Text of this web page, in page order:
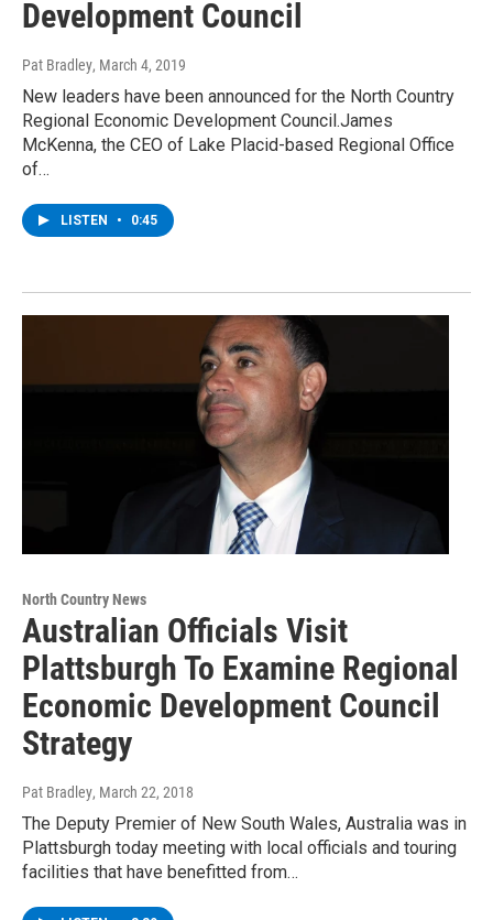
Development Council
Pat Bradley, March 4, 2019
New leaders have been announced for the North Country
Regional Economic Development Council.James
McKenna, the CEO of Lake Placid-based Regional Office
of…
LISTEN • 0:45
North Country News
Australian Officials Visit
Plattsburgh To Examine Regional
Economic Development Council
Strategy
Pat Bradley, March 22, 2018
The Deputy Premier of New South Wales, Australia was in
Plattsburgh today meeting with local officials and touring
facilities that have benefitted from…